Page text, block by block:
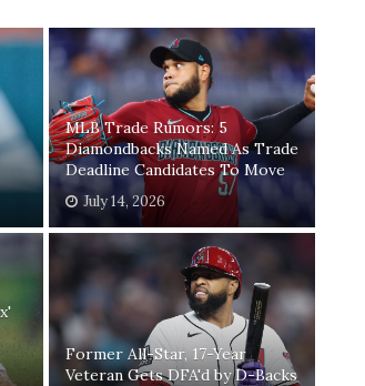
MLB Trade Rumors: 5
Diamondbacks Named As Trade
Deadline Candidates To Move
July 14, 2026
Former All-Star, 17-Year
Veteran Gets DFA'd by D-Backs